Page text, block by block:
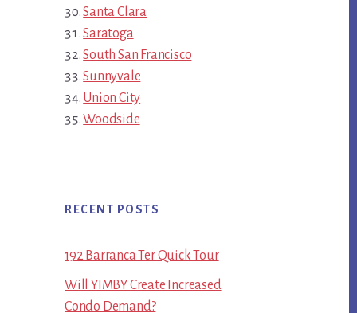
Santa Clara
Saratoga
South San Francisco
Sunnyvale
Union City
Woodside
RECENT POSTS
192 Barranca Ter Quick Tour
Will YIMBY Create Increased
Condo Demand?